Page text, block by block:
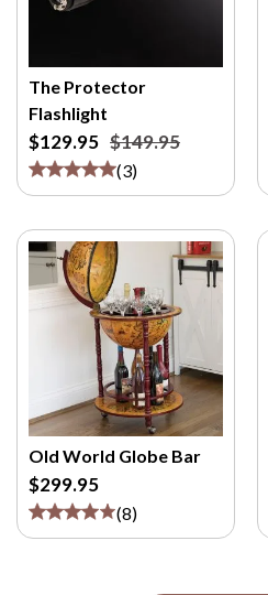
The Protector
Flashlight
$129.95 $149.95
(3)
Old World Globe Bar
$299.95
(8)